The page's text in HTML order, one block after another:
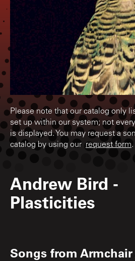
Please note that our catalog only
set up within our system; not
is displayed. You may request a
catalog by using our request form.
Andrew Bird -
Plasticities
Songs from